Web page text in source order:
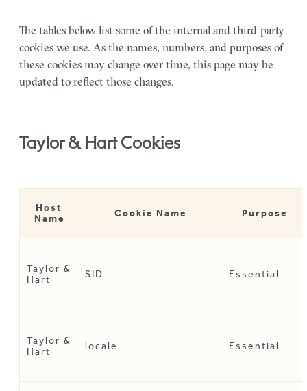
The tables below list some of the internal and third-party
cookies we use. As the names, numbers, and purposes of
these cookies may change over time, this page may be
updated to reflect those changes.
Taylor & Hart Cookies
Host
Name
Cookie Name Purpose
Taylor &
Hart
SID Essential
Taylor &
Hart
locale Essential